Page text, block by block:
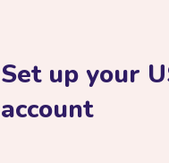
Set up your
account